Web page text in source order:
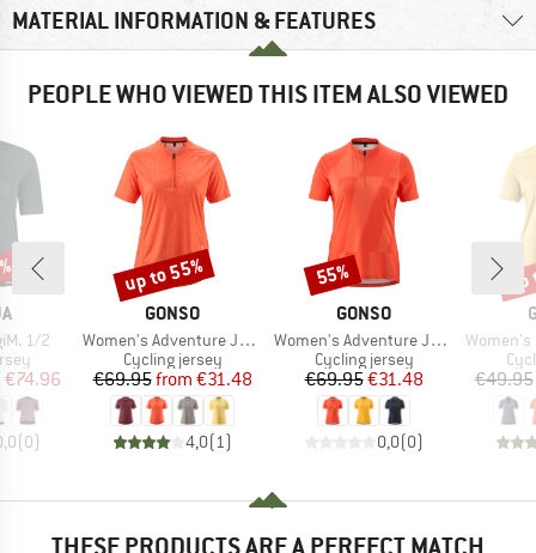
MATERIAL INFORMATION & FEATURES
PEOPLE WHO VIEWED THIS ITEM ALSO VIEWED
1/2
Price
€74.96
(0)
BRAND
GONSO
Item(s)
Women's Adventure Jersey Soft Touch
Product group
Cycling jersey
Price
€69.95 Reduced Price
from €31.48
4,0( 1)
Discount
up to 55%
BRAND
GONSO
Item(s)
Women's Adventure Jersey Halfzip
Product group
Cycling jersey
Price
€69.95Reduced Price
€31.48
0,0(0)
Discount
55%
Item(s)
Women's
€49.95
THESE PRODUCTS ARE A PERFECT MATCH